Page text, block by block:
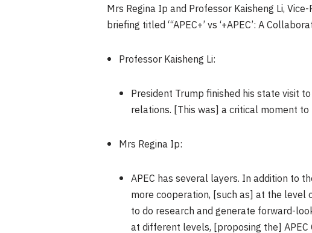
Mrs Regina Ip and Professor Kaisheng Li,
briefing titled “‘APEC+’ vs ‘+APEC’: A
Professor Kaisheng Li:
President Trump finished his state visit
relations. [This was] a critical moment
Mrs Regina Ip:
APEC has several layers. In addition to
more cooperation, [such as] at the level
to do research and generate forward-
at different levels, [proposing the] APEC